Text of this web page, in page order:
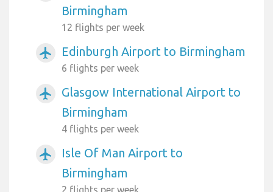
Birmingham
12 flights per week
airplanemode_active Edinburgh Airport to Birmingham
6 flights per week
airplanemode_active
Glasgow International Airport to
Birmingham
4 flights per week
airplanemode_active
Isle Of Man Airport to
Birmingham
2 flights per week